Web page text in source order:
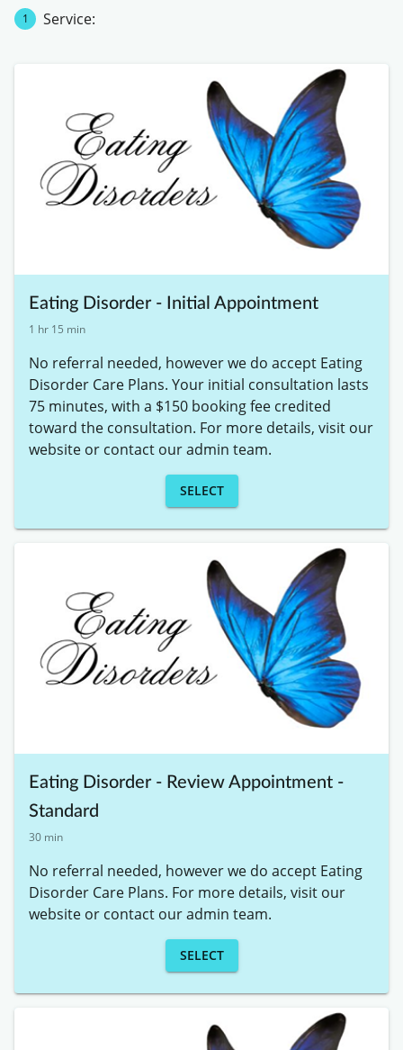
1 Service:
Eating Disorder - Initial Appointment
1 hr 15 min
No referral needed, however we do accept Eating
Disorder Care Plans. Your initial consultation lasts
75 minutes, with a $150 booking fee credited
toward the consultation. For more details, visit our
website or contact our admin team.
SELECT
Eating Disorder - Review Appointment -
Standard
30 min
No referral needed, however we do accept Eating
Disorder Care Plans. For more details, visit our
website or contact our admin team.
SELECT